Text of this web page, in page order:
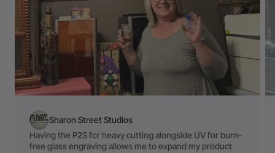
Sharon Street Studios
Having the P2S for heavy cutting alongside UV for burn-
free glass engraving allows me to expand my product